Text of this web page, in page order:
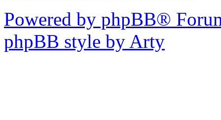
Powered by phpBB®
phpBB style by Arty